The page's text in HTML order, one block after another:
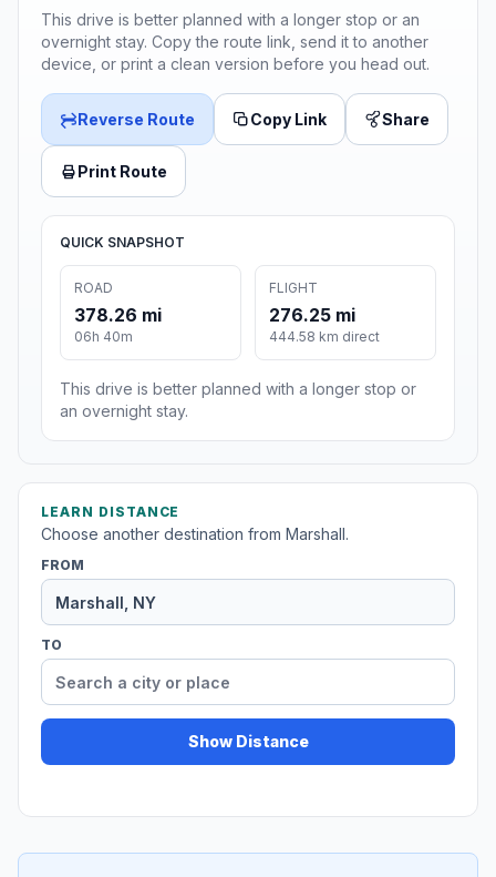
This drive is better planned with a longer stop or an
overnight stay. Copy the route link, send it to another
device, or print a clean version before you head out.
Reverse Route Copy Link Share
Print Route
QUICK SNAPSHOT
ROAD
378.26 mi
06h 40m
FLIGHT
276.25 mi
444.58 km direct
This drive is better planned with a longer stop or
an overnight stay.
LEARN DISTANCE
Choose another destination from Marshall.
FROM
TO
Show Distance